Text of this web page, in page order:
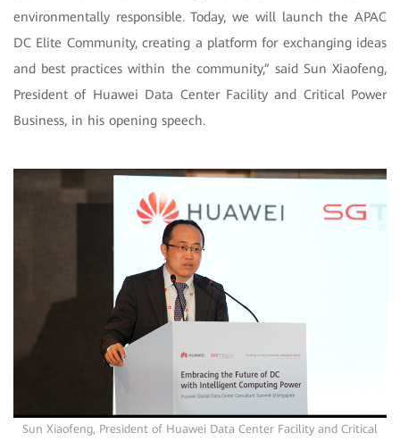
environmentally responsible. Today, we will launch the APAC
DC Elite Community, creating a platform for exchanging ideas
and best practices within the community,” said Sun Xiaofeng,
President of Huawei Data Center Facility and Critical Power
Business, in his opening speech.
Sun Xiaofeng, President of Huawei Data Center Facility and Critical